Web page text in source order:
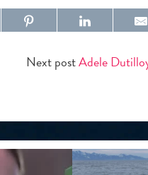
Next postAdele